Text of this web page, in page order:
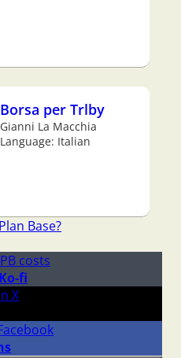
Borsa per Trlby
Gianni La Macchia
Language: Italian
Base?
costs
fi
X